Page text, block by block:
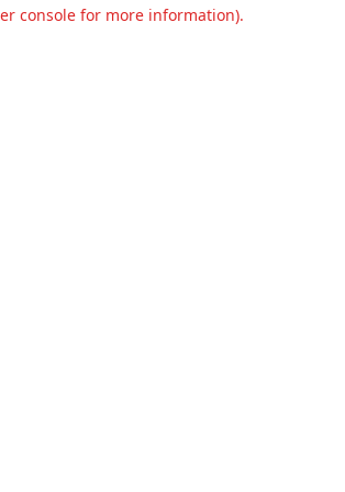
console for more information).